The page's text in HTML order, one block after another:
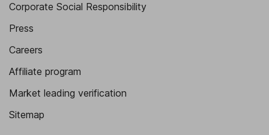
Corporate Social Responsibility
Press
Careers
Affiliate program
Market leading verification
Sitemap